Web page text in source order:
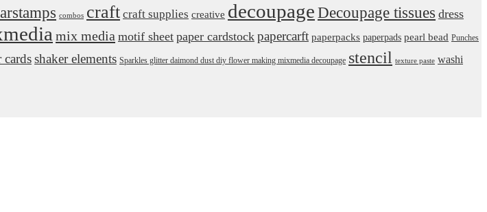
combos craft craft supplies creative decoupageDecoupage tissues dress
mix media motif sheet paper cardstock papercarft paperpacks paperpads pearl bead Punches
cardsshaker elements Sparkles glitter daimond dust diy flower making mixmedia decoupage stencil texture paste washi